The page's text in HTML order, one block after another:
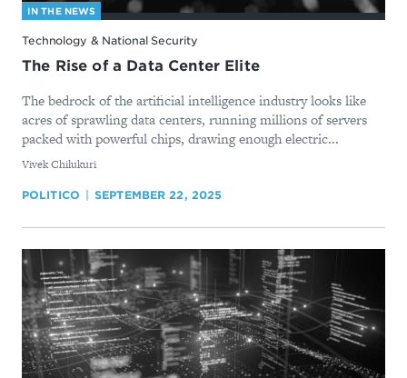
IN THE NEWS
Technology & National Security
The Rise of a Data Center Elite
The bedrock of the artificial intelligence industry looks like
acres of sprawling data centers, running millions of servers
packed with powerful chips, drawing enough electric...
By
Vivek Chilukuri
POLITICO SEPTEMBER 22, 2025